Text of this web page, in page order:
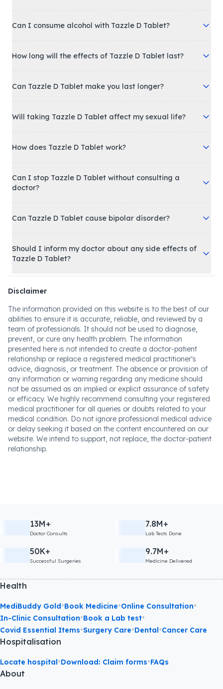
Can I consume alcohol with Tazzle D Tablet?
How long will the effects of Tazzle D Tablet last?
Can Tazzle D Tablet make you last longer?
Will taking Tazzle D Tablet affect my sexual life?
How does Tazzle D Tablet work?
Can I stop Tazzle D Tablet without consulting a
doctor?
Can Tazzle D Tablet cause bipolar disorder?
Should I inform my doctor about any side effects of
Tazzle D Tablet?
Disclaimer
The information provided on this website is to the best of our
abilities to ensure it is accurate, reliable, and reviewed by a
team of professionals. It should not be used to diagnose,
prevent, or cure any health problem. The information
presented here is not intended to create a doctor-patient
relationship or replace a registered medical practitioner's
advice, diagnosis, or treatment. The absence or provision of
any information or warning regarding any medicine should
not be assumed as an implied or explicit assurance of safety
or efficacy. We highly recommend consulting your registered
medical practitioner for all queries or doubts related to your
medical condition. Do not ignore professional medical advice
or delay seeking it based on the content encountered on our
website. We intend to support, not replace, the doctor-patient
relationship.
13M+
Doctor Consults
7.8M+
Lab Tests Done
50K+
Successful Surgeries
9.7M+
Medicine Delivered
Health
MediBuddy Gold•Book Medicine•Online Consultation•
In-Clinic Consultation•Book a Lab test•
Covid Essential Items•Surgery Care•Dental•Cancer Care
Hospitalisation
Locate hospital•Download: Claim forms•FAQs
About